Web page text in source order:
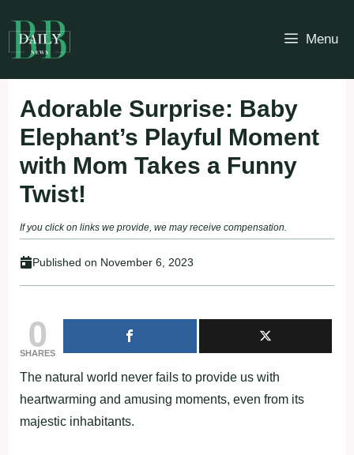
to
content
Menu
Adorable Surprise: Baby
Elephant’s Playful Moment
with Mom Takes a Funny
Twist!
If you click on links we provide, we may receive compensation.
Published on November 6, 2023
0
SHARES
The natural world never fails to provide us with
heartwarming and amusing moments, even from its
majestic inhabitants.